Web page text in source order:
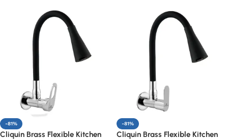
-81%
Cliquin Brass Flexible Kitchen
-81%
Cliquin Brass Flexible Kitchen